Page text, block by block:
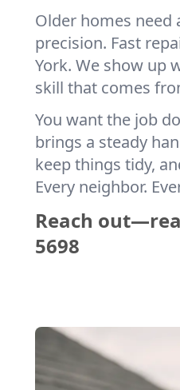
Older homes need
precision. Fast
York. We show up
skill that comes
You want the job
brings a steady
keep things tidy,
Every neighbor.
Reach
5698